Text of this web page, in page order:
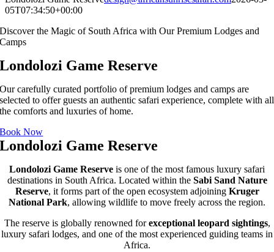
05T07:34:50+00:00
Discover the Magic of South Africa with Our Premium Lodges and
Camps
Londolozi Game Reserve
Our carefully curated portfolio of premium lodges and camps are
selected to offer guests an authentic safari experience, complete with all
the comforts and luxuries of home.
Book Now
Londolozi Game Reserve
Londolozi Game Reserve is one of the most famous luxury safari
destinations in South Africa. Located within the Sabi Sand Nature
Reserve, it forms part of the open ecosystem adjoining Kruger
National Park, allowing wildlife to move freely across the region.
The reserve is globally renowned forexceptional leopard sightings,
luxury safari lodges, and one of the most experienced guiding teams in
Africa.